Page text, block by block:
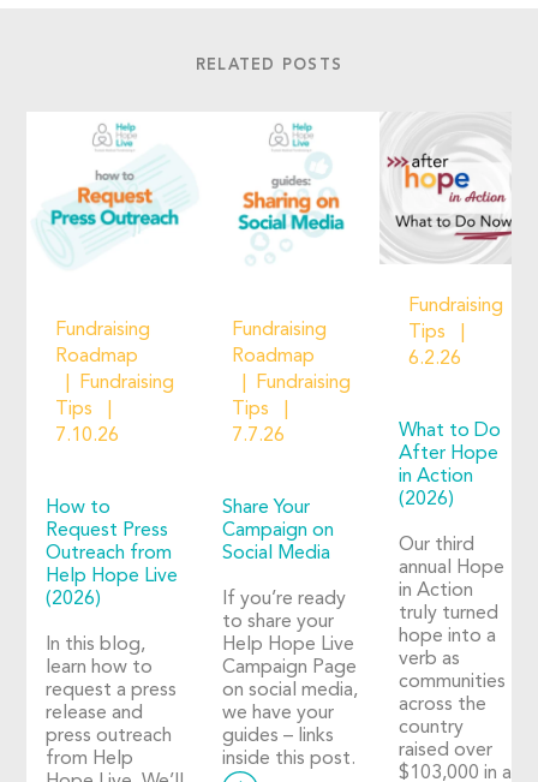
RELATED POSTS
Fundraising
Roadmap
Fundraising
Tips
7.10.26
How to
Request Press
Outreach from
Help Hope Live
(2026)
In this blog,
learn how to
request a press
release and
press outreach
from Help
Fundraising
Roadmap
Fundraising
Tips
7.7.26
Share Your
Campaign on
Social Media
If you’re ready
to share your
Help Hope Live
Campaign Page
on social media,
we have your
guides – links
inside this post.
Fundraising
Tips
6.2.26
What to Do
After Hope
in Action
(2026)
Our third
annual Hope
in Action
truly turned
hope into a
verb as
communities
across the
country
raised over
$103,000 in a